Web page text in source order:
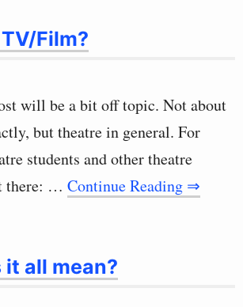
Film?
will be a bit off topic. Not about
but theatre in general. For
students and other theatre
there: … Continue Reading ⇒
all mean?